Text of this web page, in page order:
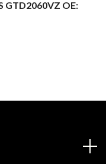
OE: